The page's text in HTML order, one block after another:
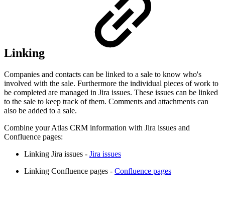
Linking
Companies and contacts can be linked to a sale to know who's
involved with the sale. Furthermore the individual pieces of work to
be completed are managed in Jira issues. These issues can be linked
to the sale to keep track of them. Comments and attachments can
also be added to a sale.
Combine your Atlas CRM information with Jira issues and
Confluence pages:
Linking Jira issues - Jira issues
Linking Confluence pages - Confluence pages